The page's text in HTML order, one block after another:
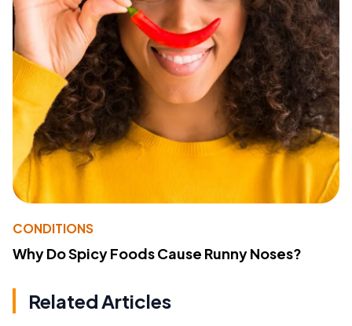
CONDITIONS
Why Do Spicy Foods Cause Runny Noses?
Related Articles